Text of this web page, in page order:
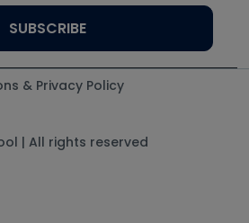
& Privacy Policy
| All rights reserved